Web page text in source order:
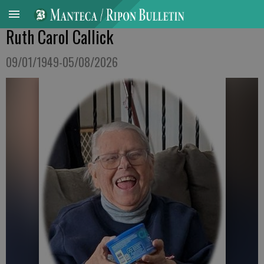
Ruth Carol Callick
09/01/1949-05/08/2026